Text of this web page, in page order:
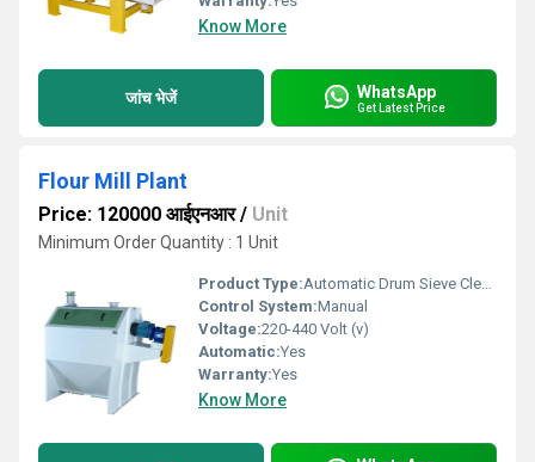
Know More
जांच भेजें WhatsApp
Get Latest Price
Flour Mill Plant
Price: 120000 आईएनआर/ Unit
Minimum Order Quantity : 1 Unit
Product Type:Automatic Drum Sieve Cleaning Machine
Control System:Manual
Voltage:220-440 Volt (v)
Automatic:Yes
Warranty:Yes
Know More